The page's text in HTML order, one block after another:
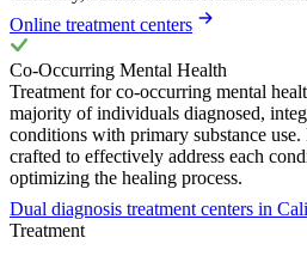
Online treatment centers
Co-Occurring Mental Health
Treatment for co-occurring mental
majority of individuals diagnosed,
conditions with primary substance use.
crafted to effectively address each
optimizing the healing process.
Dual diagnosis treatment centers in
Treatment